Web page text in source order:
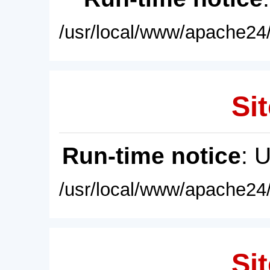
/usr/local/www/
Run-time notice:
/usr/local/www/